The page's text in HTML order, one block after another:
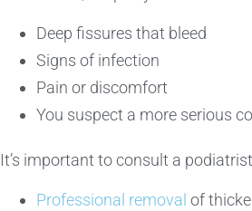
Deep fissures that bleed
Signs of infection
Pain or discomfort
You suspect a more serious
It’s important to consult a
Professional removal of